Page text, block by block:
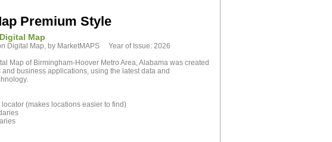
Premium Style
Map
Digital Map, by MarketMAPS Year of Issue: 2026
Map of Birmingham-Hoover Metro Area, Alabama was created
business applications, using the latest data and
(makes locations easier to find)